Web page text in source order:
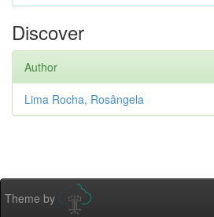
Discover
Author
Lima Rocha, Rosângela
Theme by